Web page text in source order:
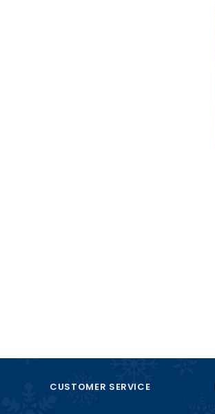
CUSTOMER SERVICE